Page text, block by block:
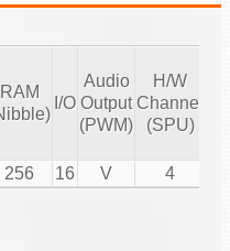
RAM
I/O
Audio
Output
(PWM)
H/W
Channel
(SPU)
256 16 V 4